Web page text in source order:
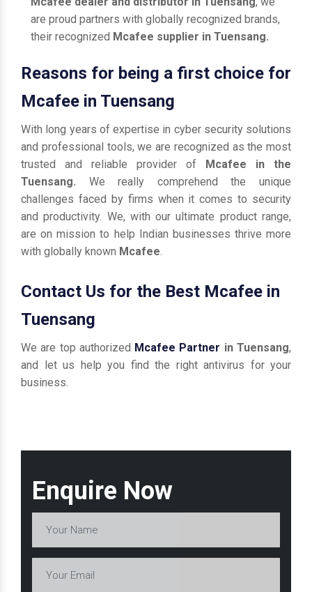
Enquire Now
are proud partners with globally recognized brands,
their recognized Mcafee supplier in Tuensang.
Reasons for being a first choice for
Mcafee in Tuensang
With long years of expertise in cyber security solutions
and professional tools, we are recognized as the most
trusted and reliable provider of Mcafee in the
Tuensang. We really comprehend the unique
challenges faced by firms when it comes to security
and productivity. We, with our ultimate product range,
are on mission to help Indian businesses thrive more
with globally known Mcafee.
Contact Us for the Best Mcafee in
Tuensang
We are top authorized Mcafee Partner in Tuensang,
and let us help you find the right antivirus for your
business.